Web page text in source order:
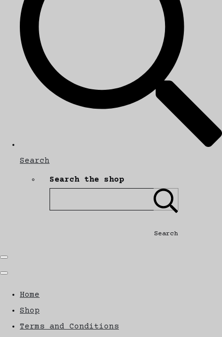
Search
Search the shop
Search
Home
Shop
Terms and Conditions